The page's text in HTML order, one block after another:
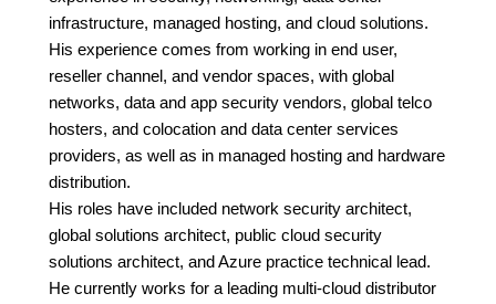
infrastructure, managed hosting, and cloud solutions.
His experience comes from working in end user,
reseller channel, and vendor spaces, with global
networks, data and app security vendors, global telco
hosters, and colocation and data center services
providers, as well as in managed hosting and hardware
distribution.
His roles have included network security architect,
global solutions architect, public cloud security
solutions architect, and Azure practice technical lead.
He currently works for a leading multi-cloud distributor